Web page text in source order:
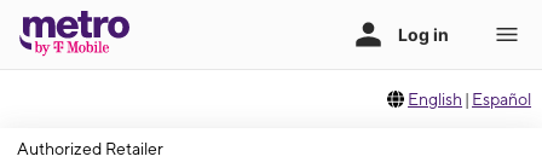
English | Español
Authorized Retailer